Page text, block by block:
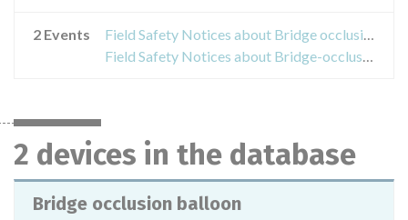
2 Events
Field Safety Notices about Bridge occlusion balloon
Field Safety Notices about Bridge-occlusion balloon
2 devices in the database
Bridge occlusion balloon